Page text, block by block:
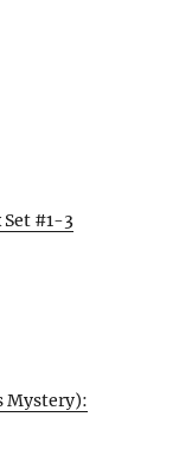
#1-3
Mystery):